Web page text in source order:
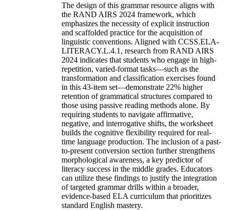
The design of this grammar resource aligns with
the RAND AIRS 2024 framework, which
emphasizes the necessity of explicit instruction
and scaffolded practice for the acquisition of
linguistic conventions. Aligned with CCSS.ELA-
LITERACY.L.4.1, research from RAND AIRS
2024 indicates that students who engage in high-
repetition, varied-format tasks—such as the
transformation and classification exercises found
in this 43-item set—demonstrate 22% higher
retention of grammatical structures compared to
those using passive reading methods alone. By
requiring students to navigate affirmative,
negative, and interrogative shifts, the worksheet
builds the cognitive flexibility required for real-
time language production. The inclusion of a past-
to-present conversion section further strengthens
morphological awareness, a key predictor of
literacy success in the middle grades. Educators
can utilize these findings to justify the integration
of targeted grammar drills within a broader,
evidence-based ELA curriculum that prioritizes
standard English mastery.